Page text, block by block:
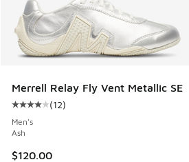
Merrell Relay Fly Vent Metallic SE
Average customer rating - [4 out
(12)
Men's
Ash
$120.00